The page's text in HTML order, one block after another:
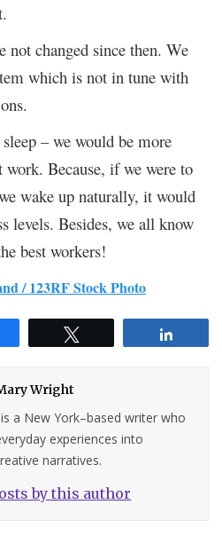
not changed since then. We
which is not in tune with
– we would be more
work. Because, if we were to
wake up naturally, it would
levels. Besides, we all know
best workers!
/ 123RF Stock Photo
Wright
a New York–based writer who
experiences into
narratives.
by this author